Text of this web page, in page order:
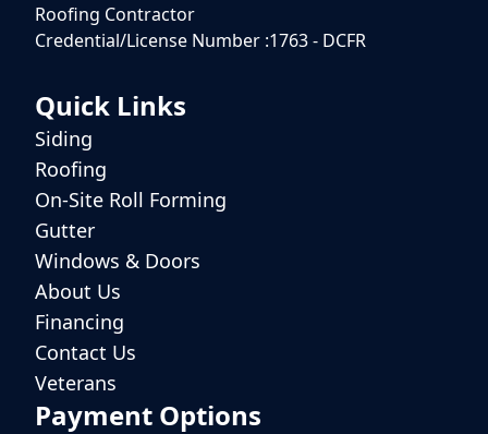
Roofing Contractor
Credential/License Number :1763 - DCFR
Quick Links
Siding
Roofing
On-Site Roll Forming
Gutter
Windows & Doors
About Us
Financing
Contact Us
Veterans
Payment Options